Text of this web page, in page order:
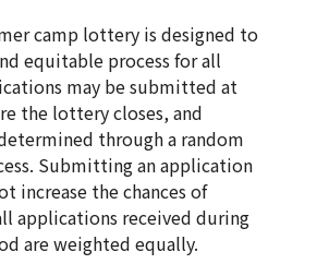
camp lottery is designed to
equitable process for all
may be submitted at
the lottery closes, and
through a random
Submitting an application
increase the chances of
applications received during
are weighted equally.